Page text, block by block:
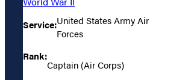
Service:United States Army Air
Forces
Rank:
Captain (Air Corps)